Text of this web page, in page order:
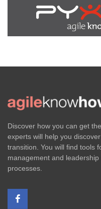
Discover how you can get
experts will help you
transition. You will find tools
management and
processes.